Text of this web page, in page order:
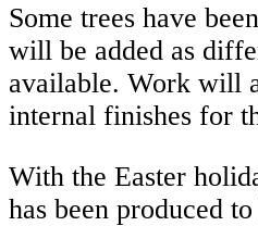
Some trees have
will be added as
available. Work will
internal finishes for
With the Easter
has been produced